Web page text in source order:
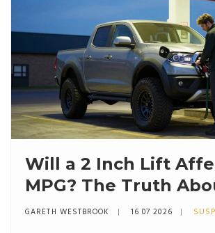
Will a 2 Inch Lift
MPG? The Truth
Economy and
GARETH WESTBROOK 16 07 2026